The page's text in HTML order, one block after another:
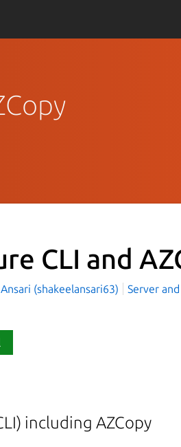
CLI and
(shakeelansari63) Server
including AZCopy